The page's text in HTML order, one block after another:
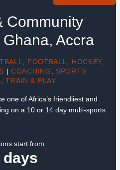
Community
Accra
FOOTBALL HOCKEY,
| COACHING
SPORTS
,TRAIN & PLAY
one of Africa’s friendliest and
on a 10 or 14 day multi-sports
start from
days